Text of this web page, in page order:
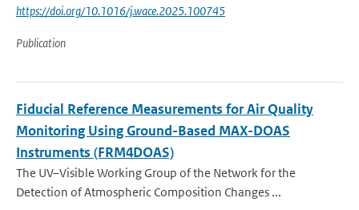
https://doi.org/10.1016/j.wace.2025.100745
Publication
Fiducial Reference Measurements for Air Quality
Monitoring Using Ground-Based MAX-DOAS
Instruments (FRM4DOAS)
The UV–Visible Working Group of the Network for the
Detection of Atmospheric Composition Changes ...